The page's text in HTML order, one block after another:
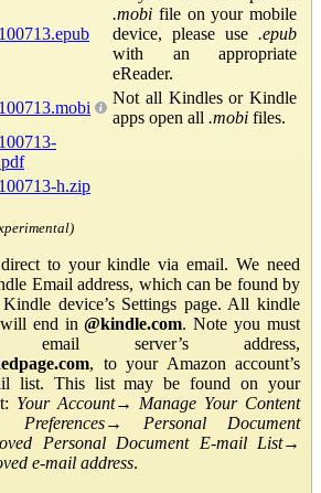
.mobi file on your mobile
device, please use .epub
with an appropriate
eReader.
Not all Kindles or Kindle
apps open all .mobi files.
h.zip
to your kindle via email. We need
Email address, which can be found by
device’s Settings page. All kindle
will end in@kindle.com. Note you must
server’s address,
, to your Amazon account’s
list. This list may be found on your
Your Account→ Manage Your Content
Preferences→ Personal Document
Personal Document E-mail List→
e-mail address.